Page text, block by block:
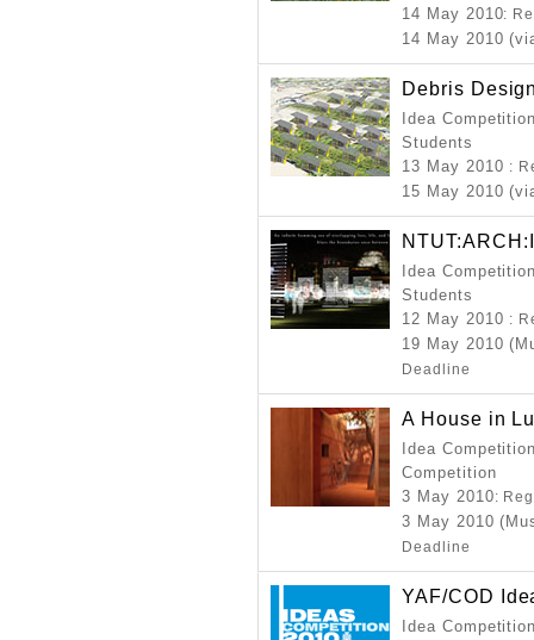
14 May 2010:
14 May 2010
Debris
Idea
Students
13 May 2010 :
15 May 2010
Idea
Students
12 May 2010 :
19 May 2010
Deadline
A House in
Idea
Competition
3 May 2010:
3 May 2010
Deadline
YAF/COD
Idea